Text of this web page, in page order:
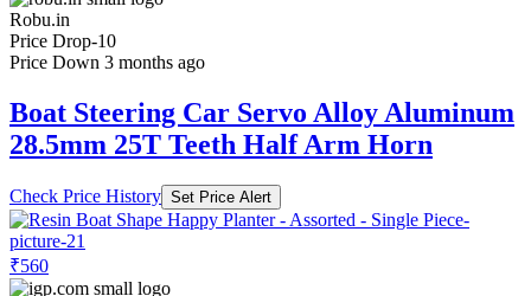
Robu.in
Price Drop-10
Price Down 3 months ago
Boat Steering Car Servo Alloy Aluminum
28.5mm 25T Teeth Half Arm Horn
Check Price History Set Price Alert
₹560